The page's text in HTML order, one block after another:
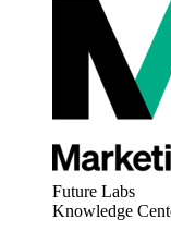
Future Labs
Knowledge